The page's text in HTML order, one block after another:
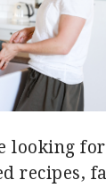
looking for
recipes,